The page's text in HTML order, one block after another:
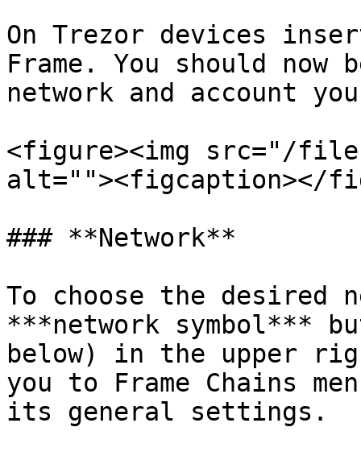
On Trezor devices
Frame. You should
network and account
<figure><img src="/
alt=""><figcaption></
### **Network**
To choose the desired
***network symbol***
below) in the upper
you to Frame Chains
its general settings.